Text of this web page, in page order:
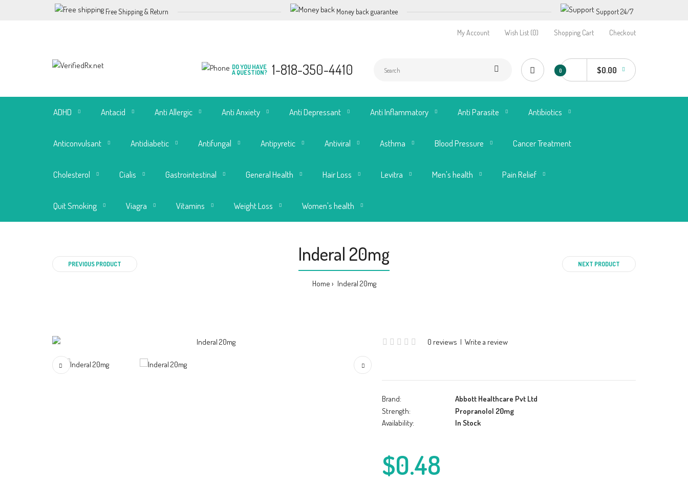
Free Shipping & Return Money back guarantee Support 24/7
My Account Wish List (0) Shopping Cart Checkout
DO YOU HAVE
A QUESTION? 1-818-350-4410 0 $0.00
ADHD Antacid Anti Allergic Anti Anxiety Anti Depressant Anti Inflammatory Anti Parasite Antibiotics
Anticonvulsant Antidiabetic Antifungal Antipyretic Antiviral Asthma Blood Pressure Cancer Treatment
Cholesterol Cialis Gastrointestinal General Health Hair Loss Levitra Men's health Pain Relief
Quit Smoking Viagra Vitamins Weight Loss Women's health
PREVIOUS PRODUCT Inderal 20mg
Home Inderal 20mg
NEXT PRODUCT
0 reviews |Write a review
Brand:
Abbott Healthcare Pvt Ltd
Strength:
Propranolol 20mg
Availability:
In Stock
$0.48